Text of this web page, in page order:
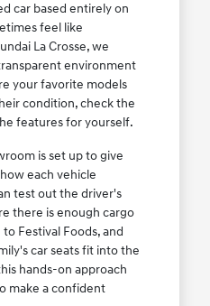
car based entirely on
feel like
La Crosse, we
environment
your favorite models
condition, check the
features for yourself.
is set up to give
each vehicle
test out the driver's
there is enough cargo
Festival Foods, and
car seats fit into the
hands-on approach
make a confident